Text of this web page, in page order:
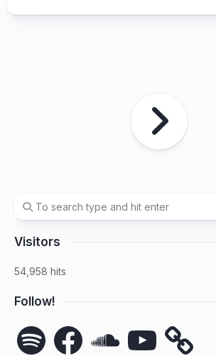
Visitors
54,958 hits
Follow!
Spotify FacebookSoundCloudYouTube